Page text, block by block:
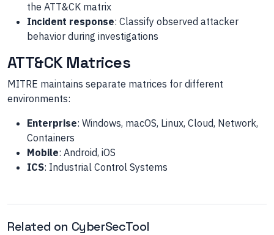
the ATT&CK matrix
Incident response: Classify observed attacker
behavior during investigations
ATT&CK Matrices
MITRE maintains separate matrices for different
environments:
Enterprise: Windows, macOS, Linux, Cloud, Network,
Containers
Mobile: Android, iOS
ICS: Industrial Control Systems
Related on CyberSecTool